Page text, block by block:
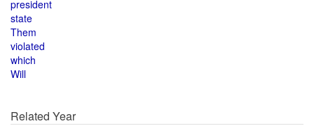
president
state
Them
violated
which
Will
Related Year